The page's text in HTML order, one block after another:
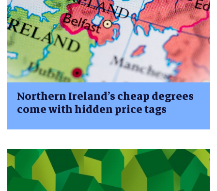
Northern Ireland’s cheap degrees
come with hidden price tags